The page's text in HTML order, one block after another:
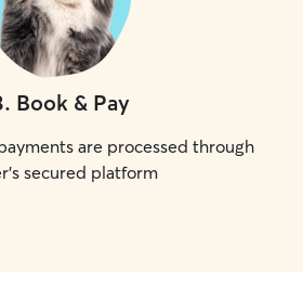
. Book & Pay
are processed through
secured platform